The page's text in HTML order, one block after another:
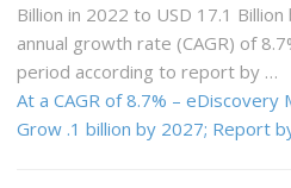
Billion in 2022 to USD 17.1
annual growth rate (CAGR) of
period according to report by …
At a CAGR of 8.7% –
Grow .1 billion by 2027; Report